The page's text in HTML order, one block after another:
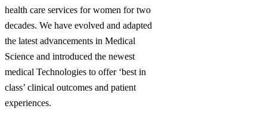
health care services for women for two
decades. We have evolved and adapted
the latest advancements in Medical
Science and introduced the newest
medical Technologies to offer ‘best in
class’ clinical outcomes and patient
experiences.